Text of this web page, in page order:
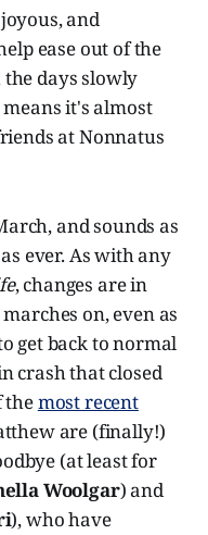
and
ease out of the
days slowly
it's almost
at Nonnatus
and sounds as
ever. As with any
, changes are in
on, even as
get back to normal
crash that closed
themost recent
are (finally!)
(at least for
Woolgar) and
), who have